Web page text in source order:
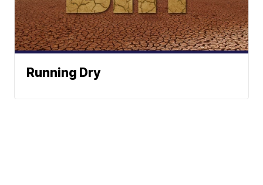
Running Dry